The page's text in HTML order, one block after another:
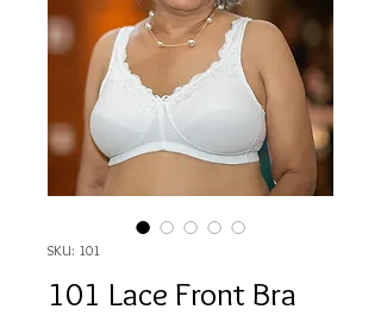
SKU: 101
101 Lace Front Bra